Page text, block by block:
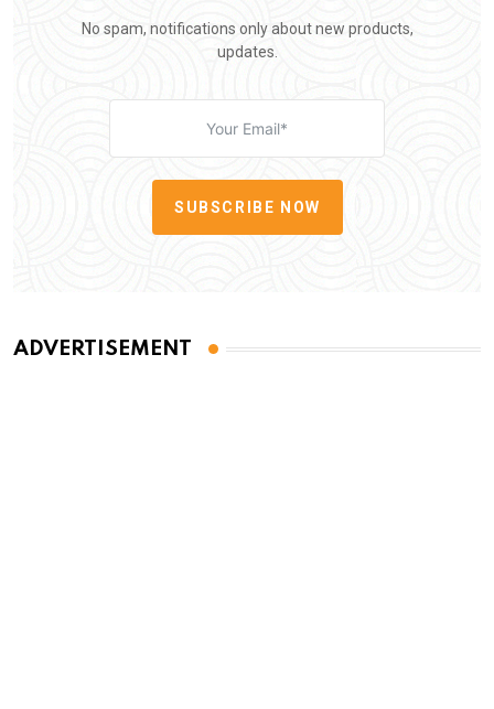
No spam, notifications only about new products,
updates.
SUBSCRIBE NOW
ADVERTISEMENT